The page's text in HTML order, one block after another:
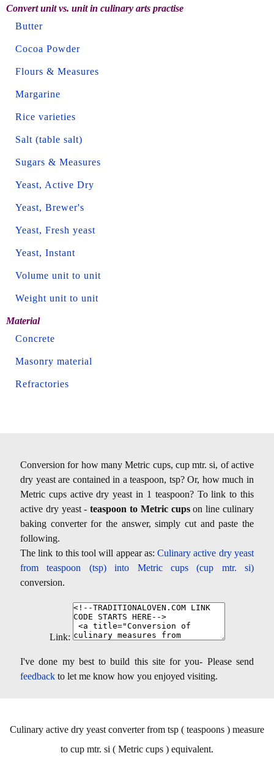
Convert unit vs. unit in culinary arts practise
Butter
Cocoa Powder
Flours & Measures
Margarine
Rice varieties
Salt (table salt)
Sugars & Measures
Yeast, Active Dry
Yeast, Brewer's
Yeast, Fresh yeast
Yeast, Instant
Volume unit to unit
Weight unit to unit
Material
Concrete
Masonry material
Refractories
Conversion for how many Metric cups, cup mtr. si, of active
dry yeast are contained in a teaspoon, tsp? Or, how much in
Metric cups active dry yeast in 1 teaspoon? To link to this
active dry yeast -teaspoon to Metric cupson line culinary
baking converter for the answer, simply cut and paste the
following.
The link to this tool will appear as:Culinary active dry yeast
from teaspoon (tsp) into Metric cups (cup mtr. si)
conversion.
Link:
I've done my best to build this site for you- Please send
feedback to let me know how you enjoyed visiting.
Culinary active dry yeast converter from tsp ( teaspoons ) measure
to cup mtr. si ( Metric cups ) equivalent.